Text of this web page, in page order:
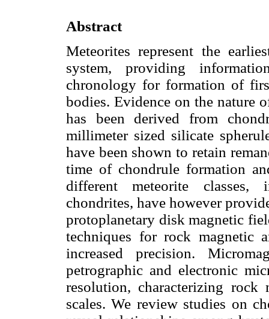
Abstract
Meteorites represent the
system, providing
chronology for formation of
bodies. Evidence on the nature
has been derived from
millimeter sized silicate
have been shown to retain
time of chondrule formation
different meteorite classes,
chondrites, have however
protoplanetary disk magnetic
techniques for rock magnetic
increased precision.
petrographic and electronic
resolution, characterizing rock
scales. We review studies on